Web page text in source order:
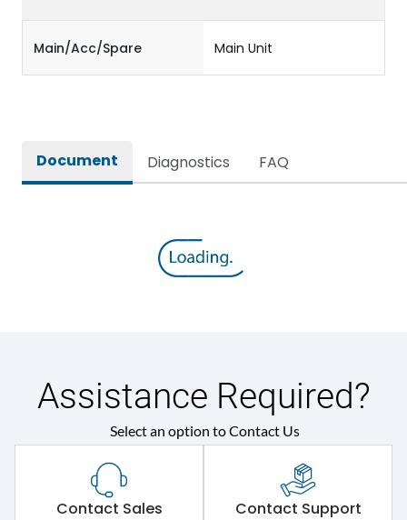
Main/Acc/Spare Main Unit
Document Diagnostics FAQ
Assistance Required?
Select an option to Contact Us
Contact Sales Contact Support